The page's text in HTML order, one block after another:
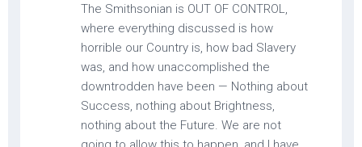
The Smithsonian is OUT OF CONTROL,
where everything discussed is how
horrible our Country is, how bad Slavery
was, and how unaccomplished the
downtrodden have been — Nothing about
Success, nothing about Brightness,
nothing about the Future. We are not